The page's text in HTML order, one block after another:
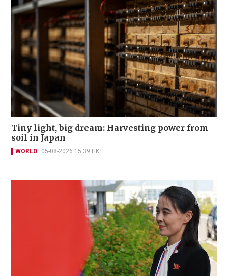
Tiny light, big dream: Harvesting power from
soil in Japan
WORLD 05-08-2026 15:39 HKT